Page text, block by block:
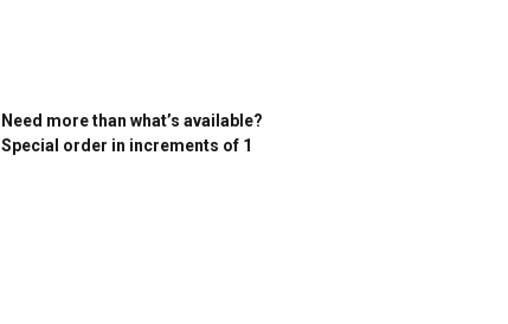
Need more than what’s available?
Special order in increments of 1